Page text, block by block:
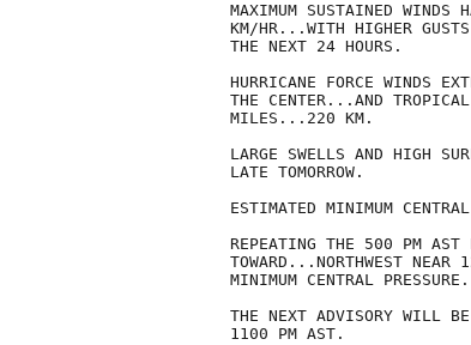
MAXIMUM SUSTAINED WINDS
KM/HR...WITH HIGHER
THE NEXT 24 HOURS.
HURRICANE FORCE WINDS
THE CENTER...AND TROPICAL
MILES...220 KM.
LARGE SWELLS AND HIGH
LATE TOMORROW.
ESTIMATED MINIMUM
REPEATING THE 500 PM
TOWARD...NORTHWEST
MINIMUM CENTRAL
THE NEXT ADVISORY WILL
1100 PM AST.